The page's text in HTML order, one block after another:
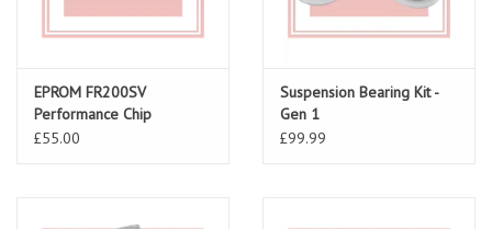
EPROM FR200SV
Performance Chip
£55.00
Suspension Bearing Kit -
Gen 1
£99.99